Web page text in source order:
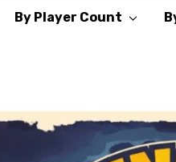
By Player Count